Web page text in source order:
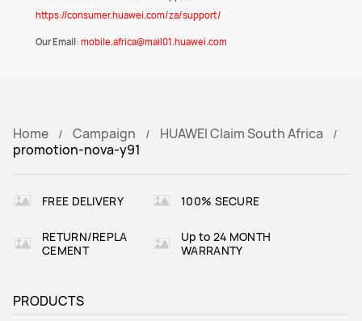
https://consumer.huawei.com/za/support/
Our Email: mobile.africa@mail01.huawei.com
Home Campaign
HUAWEI Claim South Africa
promotion-nova-y91
FREE DELIVERY 100% SECURE
RETURN/REPLA
CEMENT
Up to 24 MONTH
WARRANTY
PRODUCTS